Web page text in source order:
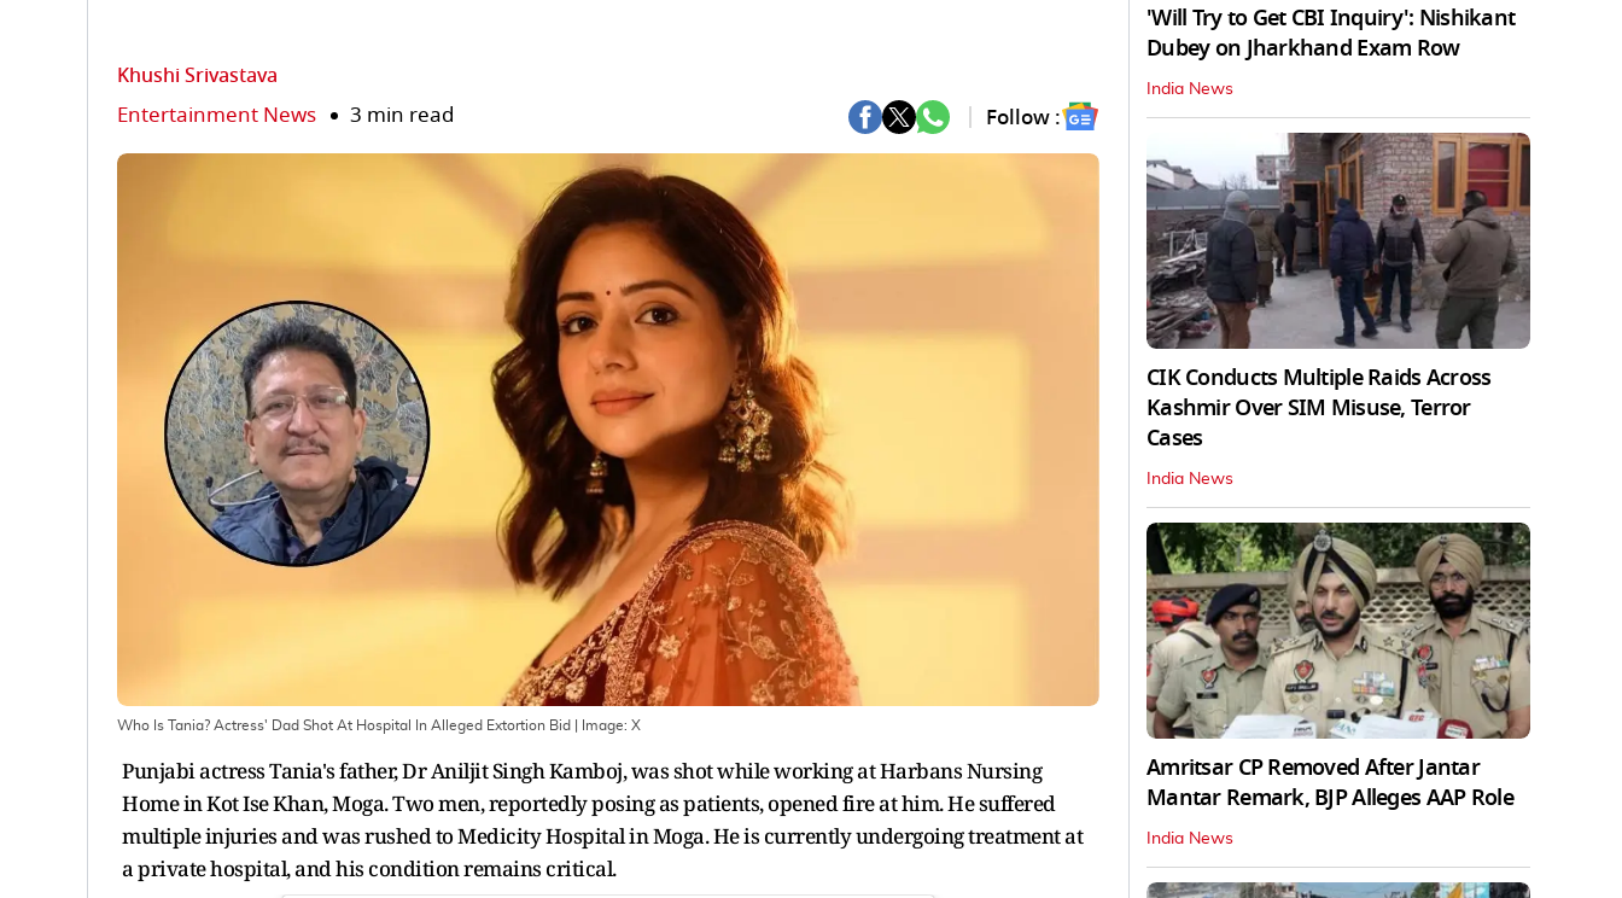
Khushi Srivastava
Entertainment News 3 min read Follow :
Who Is Tania? Actress' Dad Shot At Hospital In Alleged Extortion Bid | Image: X
Punjabi actress Tania's father, Dr Aniljit Singh Kamboj, was shot while working at Harbans Nursing
Home in Kot Ise Khan, Moga. Two men, reportedly posing as patients, opened fire at him. He suffered
multiple injuries and was rushed to Medicity Hospital in Moga. He is currently undergoing treatment at
a private hospital, and his condition remains critical.
'Will Try to Get CBI Inquiry': Nishikant
Dubey on Jharkhand Exam Row
India News
CIK Conducts Multiple Raids Across
Kashmir Over SIM Misuse, Terror
Cases
India News
Amritsar CP Removed After Jantar
Mantar Remark, BJP Alleges AAP Role
India News